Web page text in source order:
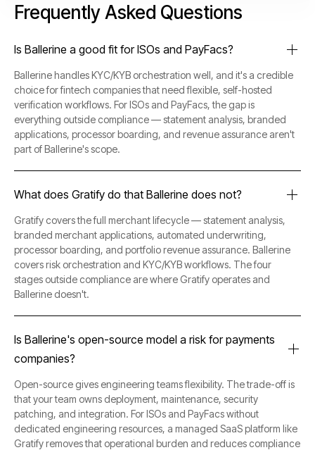
Frequently Asked Questions
Is Ballerine a good fit for ISOs and PayFacs?
Ballerine handles KYC/KYB orchestration well, and it's a credible
choice for fintech companies that need flexible, self-hosted
verification workflows. For ISOs and PayFacs, the gap is
everything outside compliance — statement analysis, branded
applications, processor boarding, and revenue assurance aren't
part of Ballerine's scope.
What does Gratify do that Ballerine does not?
Gratify covers the full merchant lifecycle — statement analysis,
branded merchant applications, automated underwriting,
processor boarding, and portfolio revenue assurance. Ballerine
covers risk orchestration and KYC/KYB workflows. The four
stages outside compliance are where Gratify operates and
Ballerine doesn't.
Is Ballerine's open-source model a risk for payments
companies?
Open-source gives engineering teams flexibility. The trade-off is
that your team owns deployment, maintenance, security
patching, and integration. For ISOs and PayFacs without
dedicated engineering resources, a managed SaaS platform like
Gratify removes that operational burden and reduces compliance